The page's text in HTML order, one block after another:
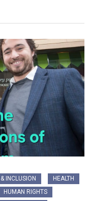
INCLUSION
HEALTH
HUMAN RIGHTS